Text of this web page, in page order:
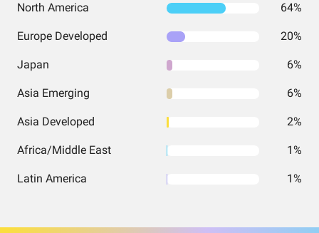
North America 64%
Europe Developed 20%
Japan 6%
Asia Emerging 6%
Asia Developed 2%
Africa/Middle East 1%
Latin America 1%